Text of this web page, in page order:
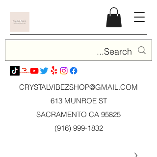
CRYSTALVIBEZSHOP@GMAIL.COM
613 MUNROE ST
SACRAMENTO CA 95825
(916) 999-1832